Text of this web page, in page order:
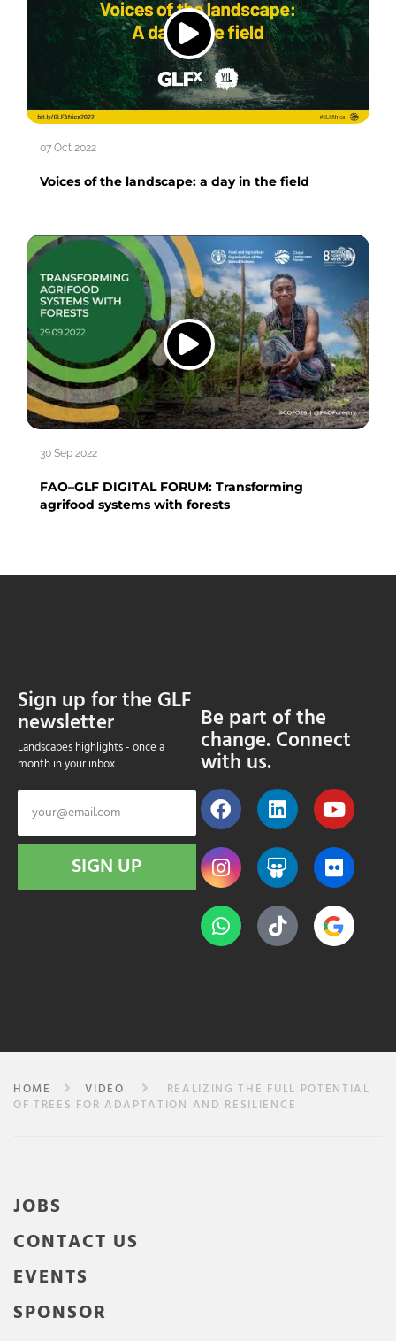
07 Oct 2022
Voices of the landscape: a day in the field
30 Sep 2022
FAO–GLF DIGITAL FORUM: Transforming
agrifood systems with forests
Sign up for the GLF
newsletter
Landscapes highlights - once a
month in your inbox
SIGN UP
Be part of the
change. Connect
with us.
HOME VIDEO
REALIZING THE FULL POTENTIAL
OF TREES FOR ADAPTATION AND RESILIENCE
JOBS
CONTACT US
EVENTS
SPONSOR